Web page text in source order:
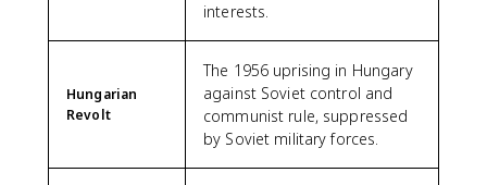
interests.
Hungarian
Revolt
The 1956 uprising in Hungary
against Soviet control and
communist rule, suppressed
by Soviet military forces.